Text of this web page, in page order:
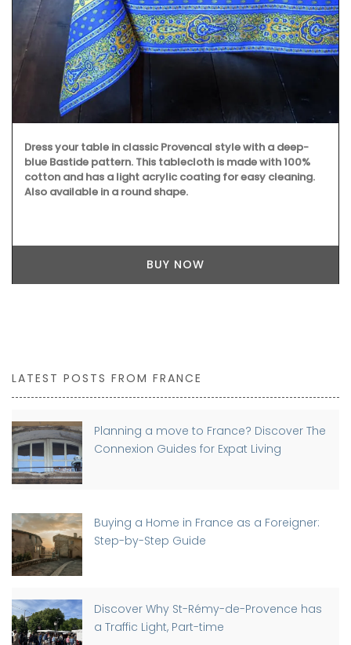
Dress your table in classic Provencal style with a deep-
blue Bastide pattern. This tablecloth is made with 100%
cotton and has a light acrylic coating for easy cleaning.
Also available in a round shape.
BUY NOW
LATEST POSTS FROM FRANCE
Planning a move to France? Discover The
Connexion Guides for Expat Living
Buying a Home in France as a Foreigner:
Step-by-Step Guide
Discover Why St-Rémy-de-Provence has
a Traffic Light, Part-time